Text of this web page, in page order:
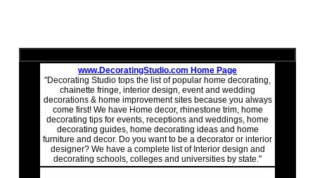
www.DecoratingStudio.com Home Page
"Decorating Studio tops the list of popular home decorating,
chainette fringe, interior design, event and wedding
decorations & home improvement sites because you always
come first! We have Home decor, rhinestone trim, home
decorating tips for events, receptions and weddings, home
decorating guides, home decorating ideas and home
furniture and decor. Do you want to be a decorator or interior
designer? We have a complete list of Interior design and
decorating schools, colleges and universities by state."